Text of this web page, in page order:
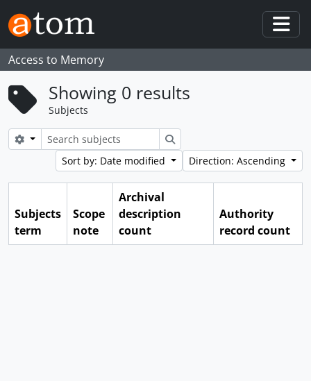
Skip to main content
Access to Memory
Showing 0 results
Subjects
Search options
Search
Sort by: Date modified
Direction: Ascending
Subjects
term
Scope
note
Archival
description
count
Authority
record count